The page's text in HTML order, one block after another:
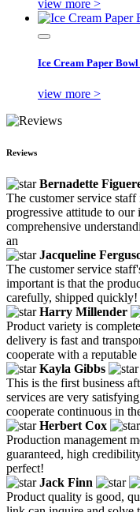
view more >
Ice Cream Paper
view more >
Reviews
Bernadette
The customer service
progressive attitude to our
comprehensive
an
Jacqueline
The customer service
important is that the
carefully, shipped quickly!
Harry Millender
Product variety is
delivery is fast and
cooperate with a
Kayla Gibbs
This is the first business
services are very
cooperate continuous in
Herbert Cox
Production management
guaranteed, high
perfect!
Jack Finn
Product quality is good,